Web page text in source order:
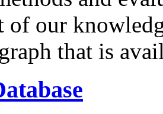
of our
that is